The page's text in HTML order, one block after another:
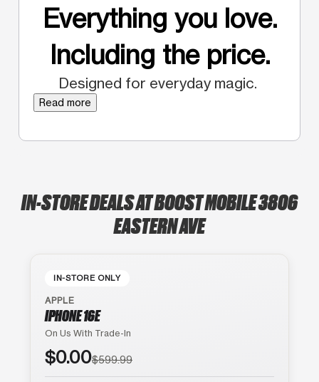
Everything you love.
Including the price.
Designed for everyday magic.
Read more
IN-STORE DEALS AT BOOST MOBILE 3806
EASTERN AVE
IN-STORE ONLY
APPLE
IPHONE 16E
On Us With Trade-In
$0.00$599.99